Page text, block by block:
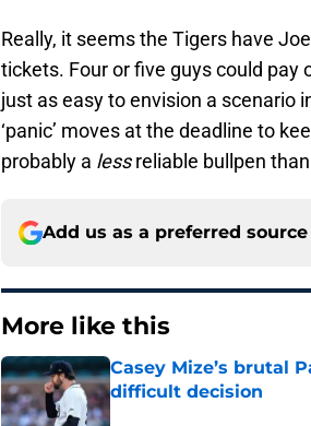
Really, it seems the Tigers have
tickets. Four or five guys could pay
just as easy to envision a scenario
‘panic’ moves at the deadline to
probably a lessreliable bullpen
Add us as a preferred source
More like this
Casey Mize’s brutal
difficult decision
Published by on Invalid Date